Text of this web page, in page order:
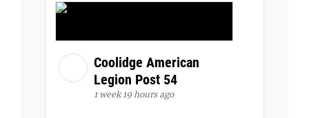
Coolidge American
Legion Post 54
1 week 19 hours ago